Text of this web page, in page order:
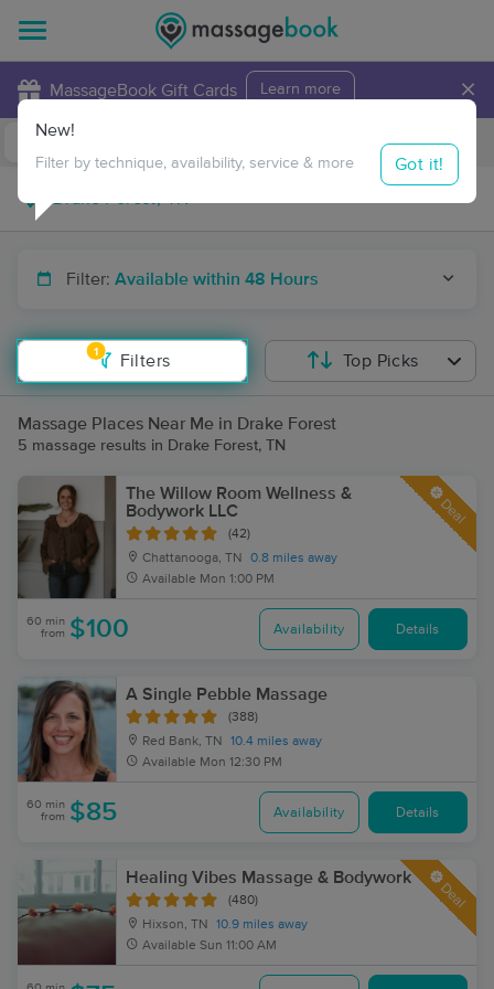
MassageBook Gift Cards Learn more ×
Travel to me
Filter: Available within 48 Hours
1
Filters
New!
Filter by technique, availability, service & more Got it!
Top Picks
Massage Places Near Me in Drake Forest
5 massage results in Drake Forest, TN
The Willow Room Wellness &
Bodywork LLC
(42)
Chattanooga, TN
0.8 miles away
Available Mon 1:00 PM
Deal
60 min
from $100 Availability Details
A Single Pebble Massage
(388)
Red Bank, TN
10.4 miles away
Available Mon 12:30 PM
60 min
from $85 Availability Details
Healing Vibes Massage & Bodywork
(480)
Hixson, TN
10.9 miles away
Available Sun 11:00 AM
Deal